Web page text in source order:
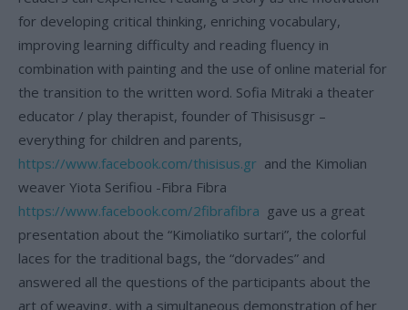
for developing critical thinking, enriching vocabulary,
improving learning difficulty and reading fluency in
combination with painting and the use of online material for
the transition to the written word. Sofia Mitraki a theater
educator / play therapist, founder of Thisisusgr –
everything for children and parents,
https://www.facebook.com/thisisus.gr and the Kimolian
weaver Yiota Serifiou -Fibra Fibra
https://www.facebook.com/2fibrafibra gave us a great
presentation about the “Kimoliatiko surtari”, the colorful
laces for the traditional bags, the “dorvades” and
answered all the questions of the participants about the
art of weaving, with a simultaneous demonstration of her